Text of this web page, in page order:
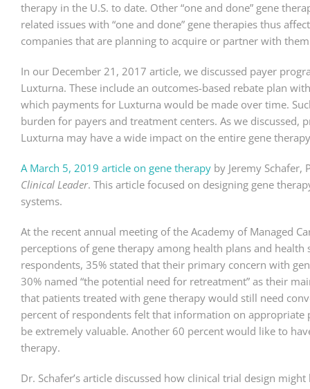
therapy in the U.S. to date. Other “one and done” gene
related issues with “one and done” gene therapies thus
companies that are planning to acquire or partner with
In our December 21, 2017 article, we discussed payer
Luxturna. These include an outcomes-based rebate plan
which payments for Luxturna would be made over time.
burden for payers and treatment centers. As we
Luxturna may have a wide impact on the entire gene
A March 5, 2019 article on gene therapy by Jeremy Schafer,
Clinical Leader. This article focused on designing gene
systems.
At the recent annual meeting of the Academy of Managed
perceptions of gene therapy among health plans and
respondents, 35% stated that their primary concern with
30% named “the potential need for retreatment” as their
that patients treated with gene therapy would still need
percent of respondents felt that information on
be extremely valuable. Another 60 percent would like to
therapy.
Dr. Schafer’s article discussed how clinical trial design